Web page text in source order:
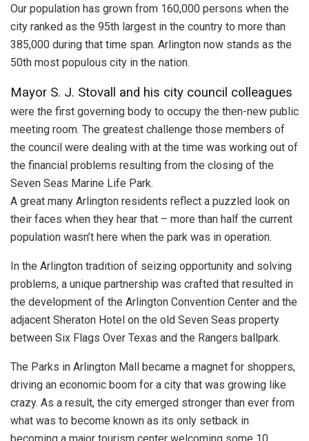
Our population has grown from 160,000 persons when the
city ranked as the 95th largest in the country to more than
385,000 during that time span. Arlington now stands as the
50th most populous city in the nation.
Mayor S. J. Stovall and his city council colleagues
were the first governing body to occupy the then-new public
meeting room. The greatest challenge those members of
the council were dealing with at the time was working out of
the financial problems resulting from the closing of the
Seven Seas Marine Life Park.
A great many Arlington residents reflect a puzzled look on
their faces when they hear that – more than half the current
population wasn’t here when the park was in operation.
In the Arlington tradition of seizing opportunity and solving
problems, a unique partnership was crafted that resulted in
the development of the Arlington Convention Center and the
adjacent Sheraton Hotel on the old Seven Seas property
between Six Flags Over Texas and the Rangers ballpark.
The Parks in Arlington Mall became a magnet for shoppers,
driving an economic boom for a city that was growing like
crazy. As a result, the city emerged stronger than ever from
what was to become known as its only setback in
becoming a major tourism center welcoming some 10